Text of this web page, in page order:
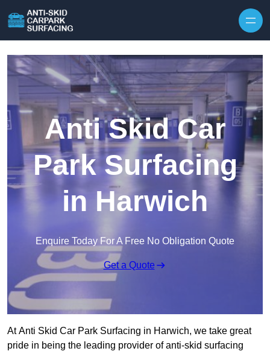
Anti Skid Car
Park Surfacing
in Harwich
Enquire Today For A Free No Obligation Quote
Get a Quote
At Anti Skid Car Park Surfacing in Harwich, we take great
pride in being the leading provider of anti-skid surfacing